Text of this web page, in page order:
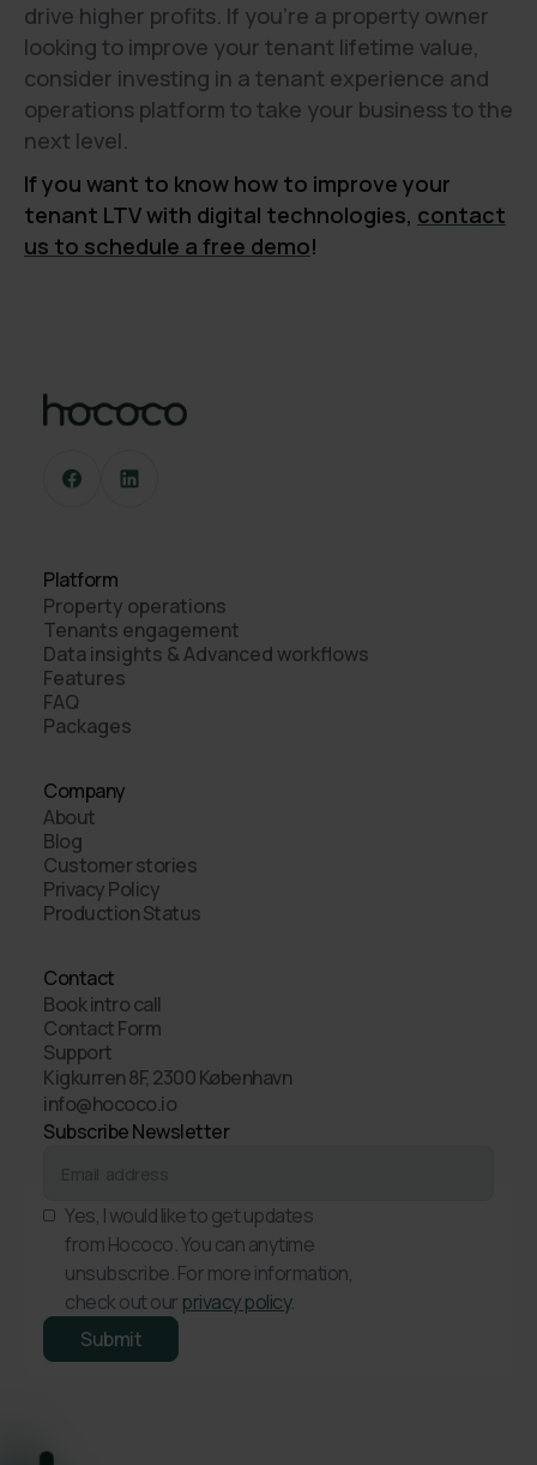
drive higher profits. If you're a property owner
looking to improve your tenant lifetime value,
consider investing in a tenant experience and
operations platform to take your business to the
next level.
If you want to know how to improve your
tenant LTV with digital technologies, contact
us to schedule a free demo!
Platform
Property operations
Tenants engagement
Data insights & Advanced workflows
Features
FAQ
Packages
Company
About
Blog
Customer stories
Privacy Policy
Production Status
Contact
Book intro call
Contact Form
Support
Kigkurren 8F, 2300 København
info@hococo.io
Subscribe Newsletter
Yes, I would like to get updates
from Hococo. You can anytime
unsubscribe. For more information,
check out our privacy policy.